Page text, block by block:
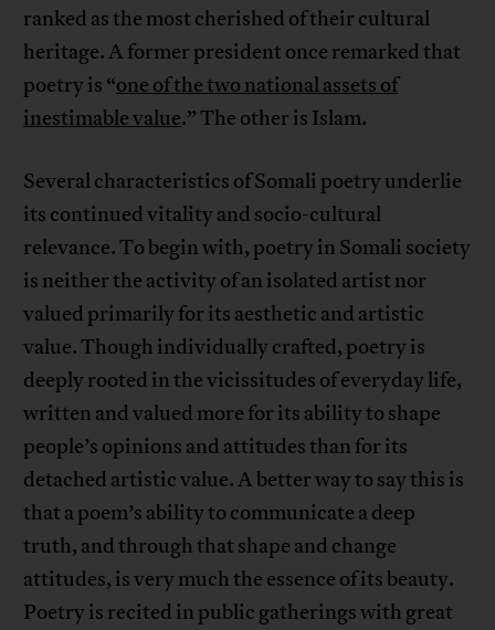
ranked as the most cherished of their cultural
heritage. A former president once remarked that
poetry is “one of the two national assets of
inestimable value.” The other is Islam.
Several characteristics of Somali poetry underlie
its continued vitality and socio-cultural
relevance. To begin with, poetry in Somali society
is neither the activity of an isolated artist nor
valued primarily for its aesthetic and artistic
value. Though individually crafted, poetry is
deeply rooted in the vicissitudes of everyday life,
written and valued more for its ability to shape
people’s opinions and attitudes than for its
detached artistic value. A better way to say this is
that a poem’s ability to communicate a deep
truth, and through that shape and change
attitudes, is very much the essence of its beauty.
Poetry is recited in public gatherings with great